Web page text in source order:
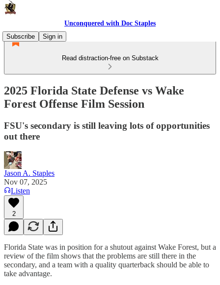
Unconquered with Doc Staples
Subscribe
Sign in
Read distraction-free on Substack
2025 Florida State Defense vs Wake
Forest Offense Film Session
FSU's secondary is still leaving lots of opportunities
out there
Jason A. Staples
Nov 07, 2025
Listen
2
Florida State was in position for a shutout against Wake Forest, but a
review of the film shows that the problems are still there in the
secondary, and a team with a quality quarterback should be able to
take advantage.